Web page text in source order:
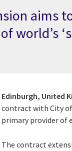
aims
world’s
Edinburgh, United
contract with City
primary provider of
The contract